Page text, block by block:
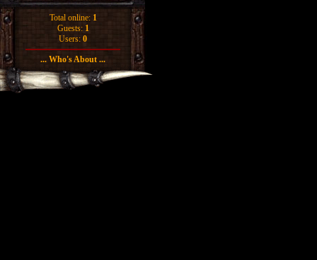
Total online: 1
Guests: 1
Users: 0
... Who's About ...